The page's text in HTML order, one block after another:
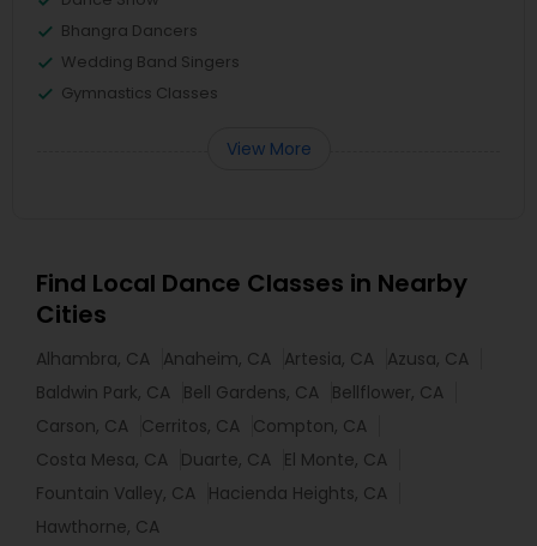
Bhangra Dancers
Wedding Band Singers
Gymnastics Classes
View More
Find Local Dance Classes in Nearby
Cities
Alhambra, CA Anaheim, CA Artesia, CA Azusa, CA
Baldwin Park, CA Bell Gardens, CA Bellflower, CA
Carson, CA Cerritos, CA Compton, CA
Costa Mesa, CA Duarte, CA El Monte, CA
Fountain Valley, CA Hacienda Heights, CA
Hawthorne, CA